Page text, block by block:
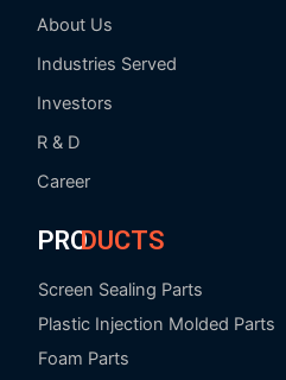
About Us
Industries Served
Investors
R & D
Career
PRODUCTS
Screen Sealing Parts
Plastic Injection Molded Parts
Foam Parts